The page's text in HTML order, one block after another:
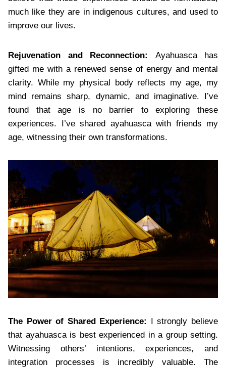
much like they are in indigenous cultures, and used to
improve our lives.
Rejuvenation and Reconnection: Ayahuasca has
gifted me with a renewed sense of energy and mental
clarity. While my physical body reflects my age, my
mind remains sharp, dynamic, and imaginative. I’ve
found that age is no barrier to exploring these
experiences. I’ve shared ayahuasca with friends my
age, witnessing their own transformations.
The Power of Shared Experience:
I strongly believe
that ayahuasca is best experienced in a group setting.
Witnessing others’ intentions, experiences, and
integration processes is incredibly valuable. The